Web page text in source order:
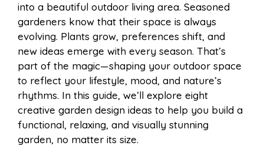
o
o
k
r
e
s
A
p
p
t
l e
into a beautiful outdoor living area. Seasoned
gardeners know that their space is always
evolving. Plants grow, preferences shift, and
new ideas emerge with every season. That’s
part of the magic—shaping your outdoor space
to reflect your lifestyle, mood, and nature’s
rhythms. In this guide, we’ll explore eight
creative garden design ideas to help you build a
functional, relaxing, and visually stunning
garden, no matter its size.